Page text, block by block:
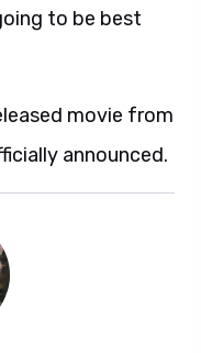
to be best
movie from
announced.